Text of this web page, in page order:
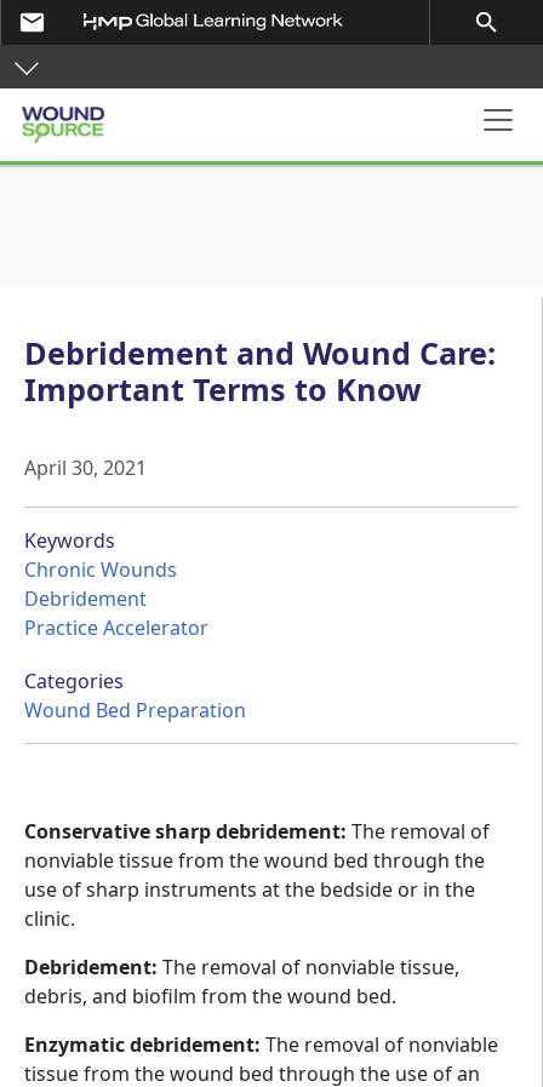
Skip to main content
email search
Main navigation
Debridement and Wound Care:
Important Terms to Know
April 30, 2021
Keywords
Chronic Wounds
Debridement
Practice Accelerator
Categories
Wound Bed Preparation
Conservative sharp debridement: The removal of
nonviable tissue from the wound bed through the
use of sharp instruments at the bedside or in the
clinic.
Debridement: The removal of nonviable tissue,
debris, and biofilm from the wound bed.
Enzymatic debridement: The removal of nonviable
tissue from the wound bed through the use of an